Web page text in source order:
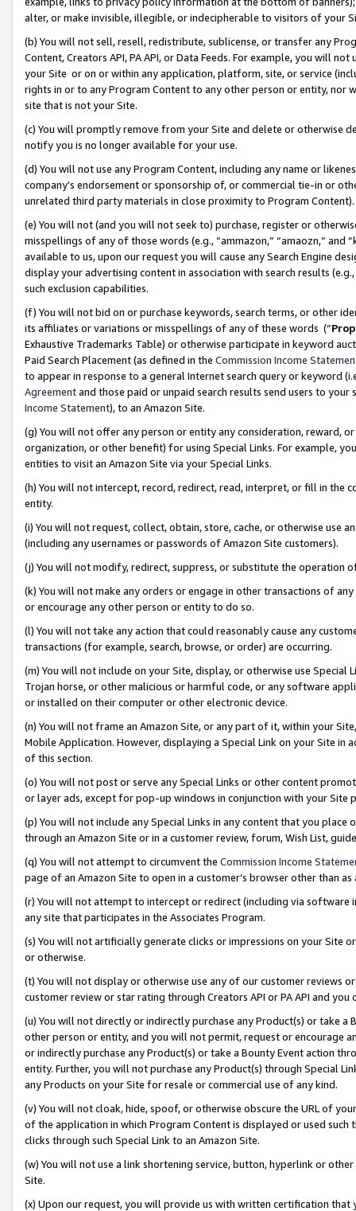
alter, or make invisible, illegible, or indecipherable to visitors of your
(b) You will not sell, resell, redistribute, sublicense, or transfer any
Content, Creators API, PA API, or Data Feeds. For example, you will
your Site or on or within any application, platform, site, or service
rights in or to any Program Content to any other person or entity, nor
site that is not your Site.
(c) You will promptly remove from your Site and delete or otherwise
notify you is no longer available for your use.
(d) You will not use any Program Content, including any name or
company’s endorsement or sponsorship of, or commercial tie-in or
unrelated third party materials in close proximity to Program Content).
(e) You will not (and you will not seek to) purchase, register or
misspellings of any of those words (e.g., “ammazon,” “amaozn,” and
available to us, upon our request you will cause any Search Engine
display your advertising content in association with search results
such exclusion capabilities.
(f) You will not bid on or purchase keywords, search terms, or other
its affiliates or variations or misspellings of any of these words (“
Exhaustive Trademarks Table) or otherwise participate in keyword
Paid Search Placement (as defined in the Commission Income
to appear in response to a general Internet search query or keyword
Agreementand those paid or unpaid search results send users to
Income Statement), to an Amazon Site.
(g) You will not offer any person or entity any consideration, reward,
organization, or other benefit) for using Special Links. For example,
entities to visit an Amazon Site via your Special Links.
(h) You will not intercept, record, redirect, read, interpret, or fill in
entity.
(i) You will not request, collect, obtain, store, cache, or otherwise use
(including any usernames or passwords of Amazon Site customers).
(j) You will not modify, redirect, suppress, or substitute the operation
(k) You will not make any orders or engage in other transactions of
or encourage any other person or entity to do so.
(l) You will not take any action that could reasonably cause any
transactions (for example, search, browse, or order) are occurring.
(m) You will not include on your Site, display, or otherwise use
Trojan horse, or other malicious or harmful code, or any software
or installed on their computer or other electronic device.
(n) You will not frame an Amazon Site, or any part of it, within your
Mobile Application. However, displaying a Special Link on your Site
of this section.
(o) You will not post or serve any Special Links or other content
or layer ads, except for pop-up windows in conjunction with your
(p) You will not include any Special Links in any content that you
through an Amazon Site or in a customer review, forum, Wish List,
(q) You will not attempt to circumvent the Commission Income
page of an Amazon Site to open in a customer’s browser other than
(r) You will not attempt to intercept or redirect (including via software
any site that participates in the Associates Program.
(s) You will not artificially generate clicks or impressions on your Site
or otherwise.
(t) You will not display or otherwise use any of our customer reviews
customer review or star rating through Creators API or PA API and
(u) You will not directly or indirectly purchase any Product(s) or take
other person or entity, and you will not permit, request or encourage
or indirectly purchase any Product(s) or take a Bounty Event action
entity. Further, you will not purchase any Product(s) through Special
any Products on your Site for resale or commercial use of any kind.
(v) You will not cloak, hide, spoof, or otherwise obscure the URL of
of the application in which Program Content is displayed or used
clicks through such Special Link to an Amazon Site.
(w) You will not use a link shortening service, button, hyperlink or
Site.
(x) Upon our request, you will provide us with written certification